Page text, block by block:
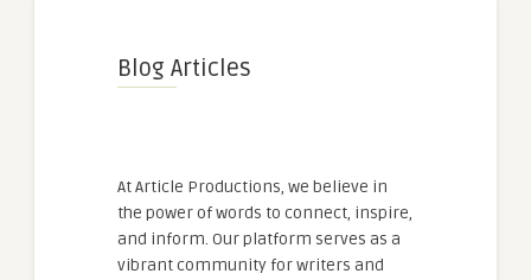
Blog Articles
At Article Productions, we believe in
the power of words to connect, inspire,
and inform. Our platform serves as a
vibrant community for writers and